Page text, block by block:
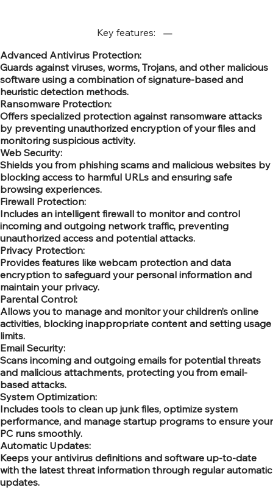
Key features:
Advanced Antivirus Protection:
Guards against viruses, worms, Trojans, and other malicious
software using a combination of signature-based and
heuristic detection methods.
Ransomware Protection:
Offers specialized protection against ransomware attacks
by preventing unauthorized encryption of your files and
monitoring suspicious activity.
Web Security:
Shields you from phishing scams and malicious websites by
blocking access to harmful URLs and ensuring safe
browsing experiences.
Firewall Protection:
Includes an intelligent firewall to monitor and control
incoming and outgoing network traffic, preventing
unauthorized access and potential attacks.
Privacy Protection:
Provides features like webcam protection and data
encryption to safeguard your personal information and
maintain your privacy.
Parental Control:
Allows you to manage and monitor your children’s online
activities, blocking inappropriate content and setting usage
limits.
Email Security:
Scans incoming and outgoing emails for potential threats
and malicious attachments, protecting you from email-
based attacks.
System Optimization:
Includes tools to clean up junk files, optimize system
performance, and manage startup programs to ensure your
PC runs smoothly.
Automatic Updates:
Keeps your antivirus definitions and software up-to-date
with the latest threat information through regular automatic
updates.